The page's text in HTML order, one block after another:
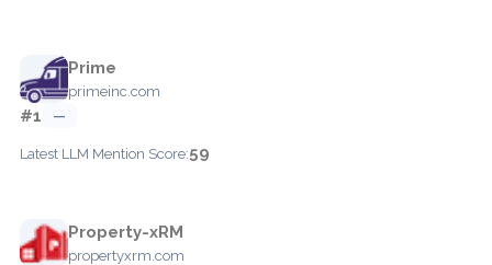
Prime
primeinc.com
#1 —
Latest LLM Mention Score:59
Property-xRM
propertyxrm.com